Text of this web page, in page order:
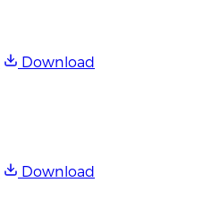
Download
Download